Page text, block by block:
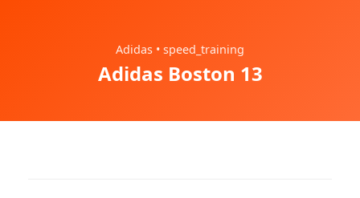
Adidas • speed_training
Adidas Boston 13